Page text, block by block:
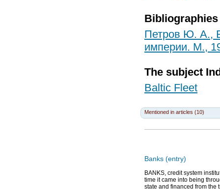
Bibliographies
Петров Ю. А.,
империи. М.,
The subject
Baltic Fleet
Mentioned in articles (10)
Banks (entry)
BANKS, credit system
time it came into being
state and financed from the